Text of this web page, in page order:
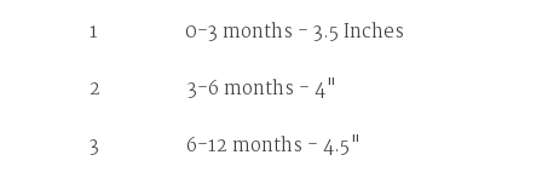
1 0-3 months - 3.5 Inches
2 3-6 months - 4"
3 6-12 months - 4.5"